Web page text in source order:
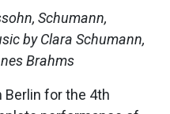
Schumann,
by Clara Schumann,
Brahms
for the 4th